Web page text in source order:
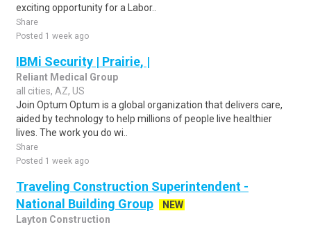
exciting opportunity for a Labor..
Share
Posted 1 week ago
IBMi Security | Prairie, |
Reliant Medical Group
all cities, AZ, US
Join Optum Optum is a global organization that delivers care,
aided by technology to help millions of people live healthier
lives. The work you do wi..
Share
Posted 1 week ago
Traveling Construction Superintendent -
National Building Group
NEW
Layton Construction